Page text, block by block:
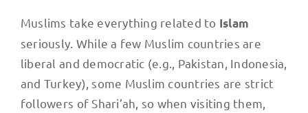
Muslims take everything related to Islam
seriously. While a few Muslim countries are
liberal and democratic (e.g., Pakistan, Indonesia,
and Turkey), some Muslim countries are strict
followers of Shari’ah, so when visiting them,